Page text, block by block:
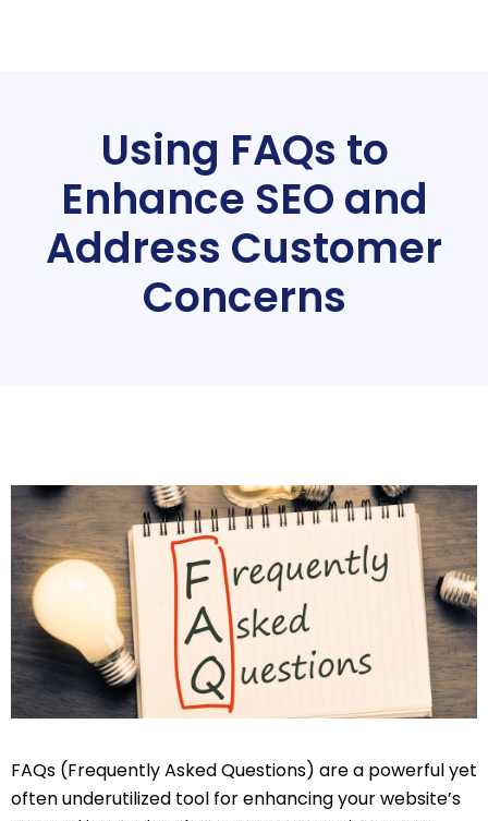
Using FAQs to
Enhance SEO and
Address Customer
Concerns
FAQs (Frequently Asked Questions) are a powerful yet
often underutilized tool for enhancing your website’s